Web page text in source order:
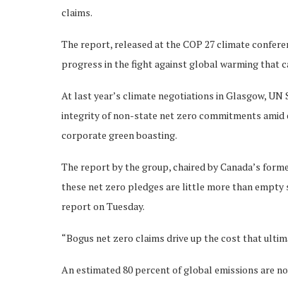
claims.
The report, released at the COP 27 climate
progress in the fight against global warming that
At last year’s climate negotiations in Glasgow,
integrity of non-state net zero commitments amid
corporate green boasting.
The report by the group, chaired by Canada’s
these net zero pledges are little more than empty
report on Tuesday.
“Bogus net zero claims drive up the cost that
An estimated 80 percent of global emissions are